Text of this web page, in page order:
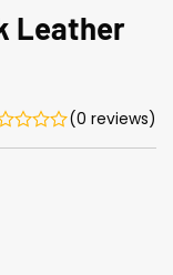
Leather
(0 reviews)